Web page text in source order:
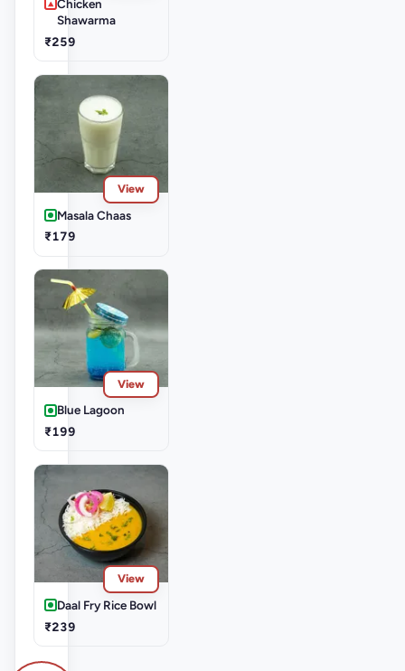
Chicken
Shawarma
₹259
View
Masala Chaas
₹179
View
Blue Lagoon
₹199
View
Daal Fry Rice Bowl
₹239